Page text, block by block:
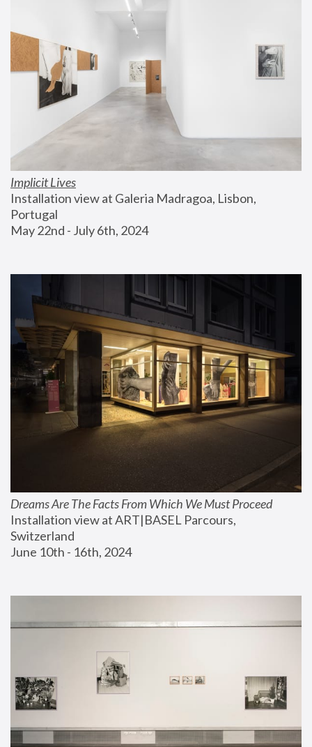
Implicit Lives
Installation view at Galeria Madragoa, Lisbon,
Portugal
May 22nd - July 6th, 2024
Dreams Are The Facts From Which We Must Proceed
Installation view at ART|BASEL Parcours,
Switzerland
June 10th - 16th, 2024